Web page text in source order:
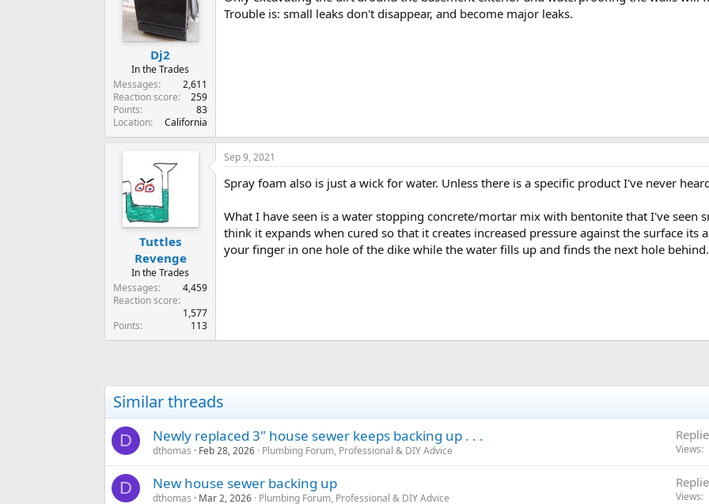
Dj2
In the Trades
Messages
2,611
Reaction score
259
Points
83
Location
California
Trouble is: small leaks don't disappear, and become major leaks.
Tuttles
Revenge
In the Trades
Messages
4,459
Reaction score
1,577
Points
113
Sep 9, 2021
Spray foam also is just a wick for water. Unless there is a specific product I've never
What I have seen is a water stopping concrete/mortar mix with bentonite that I've seen
think it expands when cured so that it creates increased pressure against the surface
your finger in one hole of the dike while the water fills up and finds the next hole behind.
Similar threads
D Newly replaced 3" house sewer keeps backing up . . .
dthomas Feb 28, 2026 Plumbing Forum, Professional & DIY Advice Views
D New house sewer backing up
dthomas Mar 2, 2026 Plumbing Forum, Professional & DIY Advice Views